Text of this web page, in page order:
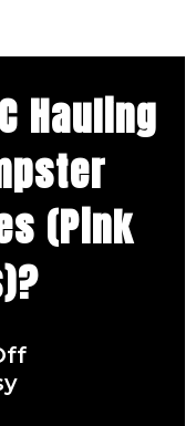
Hauling
(Pink